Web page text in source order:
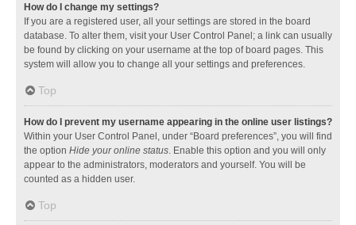
How do I change my settings?
If you are a registered user, all your settings are stored in the board
database. To alter them, visit your User Control Panel; a link can usually
be found by clicking on your username at the top of board pages. This
system will allow you to change all your settings and preferences.
Top
How do I prevent my username appearing in the online user listings?
Within your User Control Panel, under “Board preferences”, you will find
the option Hide your online status . Enable this option and you will only
appear to the administrators, moderators and yourself. You will be
counted as a hidden user.
Top